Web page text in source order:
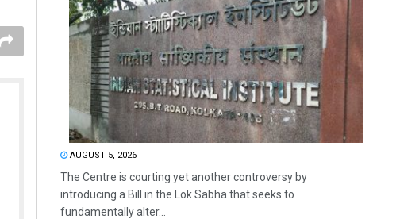
AUGUST 5, 2026
The Centre is courting yet another controversy by
introducing a Bill in the Lok Sabha that seeks to
fundamentally alter...